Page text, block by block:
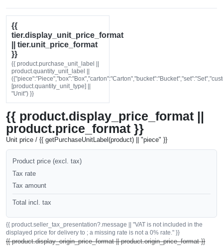
{{
tier.display_unit_price_format
|| tier.unit_price_format
}}
{{ product.purchase_unit_label ||
product.quantity_unit_label ||
[product.quantity_unit_type] ||
"Unit") }}
{{ product.display_price_format ||
product.price_format }}
Unit price / {{ getPurchaseUnitLabel(product) || "piece" }}
Product price (excl. tax)
Tax rate
Tax amount
Total incl. tax
{{ product.seller_tax_presentation?.message || "VAT is not included in the
displayed price for delivery to ; a missing rate is not a 0% rate." }}
{{ product.display_origin_price_format || product.origin_price_format }}